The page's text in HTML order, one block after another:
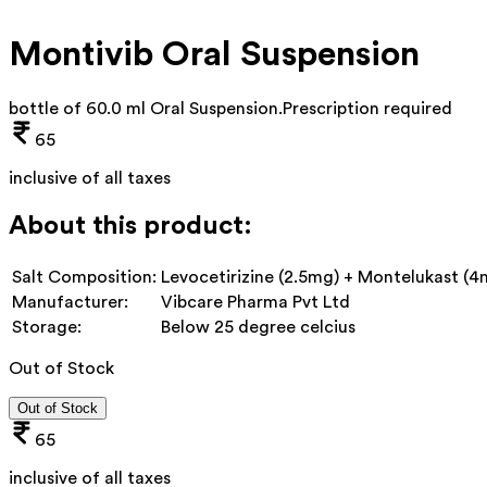
Montivib Oral Suspension
bottle of 60.0 ml Oral Suspension.Prescription required
65
inclusive of all taxes
About this product:
Salt Composition: Levocetirizine (2.5mg) + Montelukast
Manufacturer:
Vibcare Pharma Pvt Ltd
Storage:
Below 25 degree celcius
Out of Stock
Out of Stock
65
inclusive of all taxes